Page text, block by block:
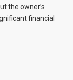
the owner’s
financial